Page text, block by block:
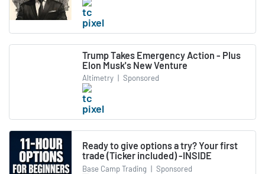
Trump Takes Emergency Action - Plus
Elon Musk's New Venture
Altimetry | Sponsored
Ready to give options a try? Your first
trade (Ticker included) -INSIDE
Base Camp Trading | Sponsored